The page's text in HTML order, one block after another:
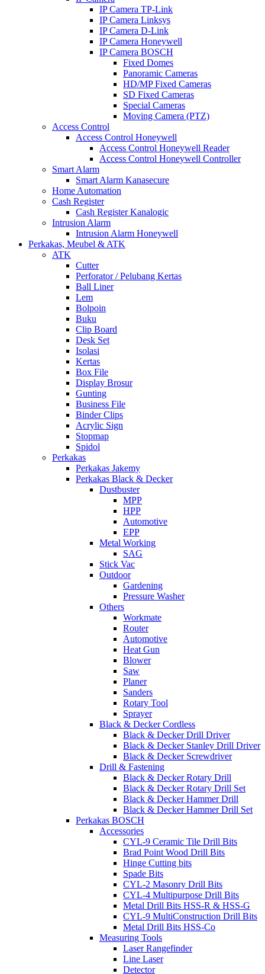
IP Camera TP-Link
IP Camera Linksys
IP Camera D-Link
IP Camera Honeywell
IP Camera BOSCH
Fixed Domes
Panoramic Cameras
HD/MP Fixed Cameras
SD Fixed Cameras
Special Cameras
Moving Camera (PTZ)
Access Control
Access Control Honeywell
Access Control Honeywell Reader
Access Control Honeywell Controller
Smart Alarm
Smart Alarm Kanasecure
Home Automation
Cash Register
Cash Register Kanalogic
Intrusion Alarm
Intrusion Alarm Honeywell
Perkakas, Meubel & ATK
ATK
Cutter
Perforator / Pelubang Kertas
Ball Liner
Lem
Bolpoin
Buku
Clip Board
Desk Set
Isolasi
Kertas
Box File
Display Brosur
Gunting
Business File
Binder Clips
Acrylic Sign
Stopmap
Spidol
Perkakas
Perkakas Jakemy
Perkakas Black & Decker
Dustbuster
MPP
HPP
Automotive
EPP
Metal Working
SAG
Stick Vac
Outdoor
Gardening
Pressure Washer
Others
Workmate
Router
Automotive
Heat Gun
Blower
Saw
Planer
Sanders
Rotary Tool
Sprayer
Black & Decker Cordless
Black & Decker Drill Driver
Black & Decker Stanley Drill Driver
Black & Decker Screwdriver
Drill & Fastening
Black & Decker Rotary Drill
Black & Decker Rotary Drill Set
Black & Decker Hammer Drill
Black & Decker Hammer Drill Set
Perkakas BOSCH
Accessories
CYL-9 Ceramic Tile Drill Bits
Brad Point Wood Drill Bits
Hinge Cutting bits
Spade Bits
CYL-2 Masonry Drill Bits
CYL-4 Multipurpose Drill Bits
Metal Drill Bits HSS-R & HSS-G
CYL-9 MultiConstruction Drill Bits
Metal Drill Bits HSS-Co
Measuring Tools
Laser Rangefinder
Line Laser
Detector